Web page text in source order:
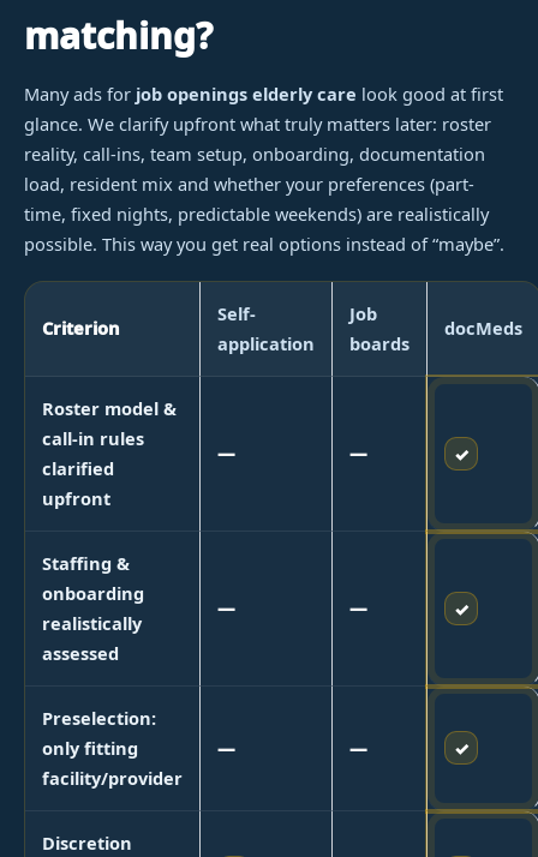
matching?
Many ads for job openings elderly care look good at first
glance. We clarify upfront what truly matters later: roster
reality, call-ins, team setup, onboarding, documentation
load, resident mix and whether your preferences (part-
time, fixed nights, predictable weekends) are realistically
possible. This way you get real options instead of “maybe”.
Criterion
Self-
application
Job
boards
docMeds
Roster model &
call-in rules
clarified
upfront
— — ✓
Staffing &
onboarding
realistically
assessed
— — ✓
Preselection:
only fitting
facility/provider
— — ✓
Discretion